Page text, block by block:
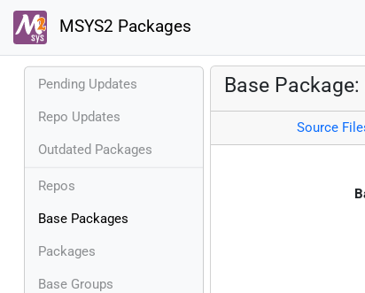
MSYS2 Packages
Pending Updates
Repo Updates
Outdated Packages
Repos
Base Packages
Packages
Base Groups
Base Package:
Source